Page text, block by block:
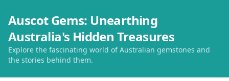
Auscot Gems: Unearthing
Australia's Hidden Treasures
Explore the fascinating world of Australian gemstones and
the stories behind them.